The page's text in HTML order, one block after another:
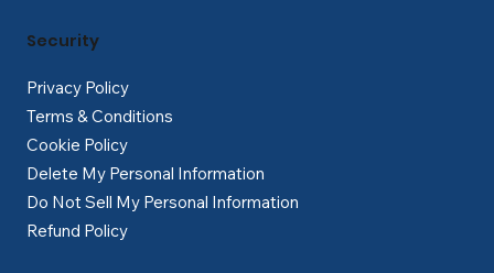
Privacy Policy
Terms & Conditions
Cookie Policy
Delete My Personal Information
Do Not Sell My Personal Information
Refund Policy
Security